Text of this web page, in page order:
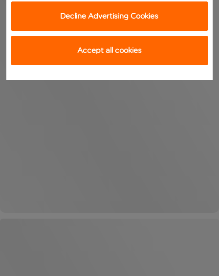
Decline Advertising Cookies
Accept all cookies